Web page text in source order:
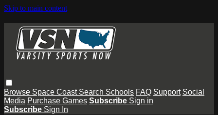
Skip to main content
Browse Space Coast Search Schools FAQ Support Social
Media Purchase Games Subscribe Sign in
Subscribe Sign In